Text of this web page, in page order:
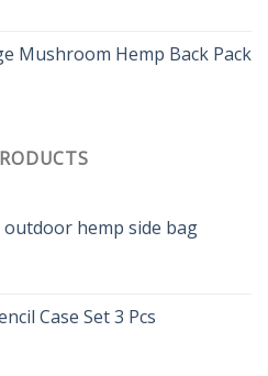
Mushroom Hemp Back Pack
hemp side bag
Case Set 3 Pcs